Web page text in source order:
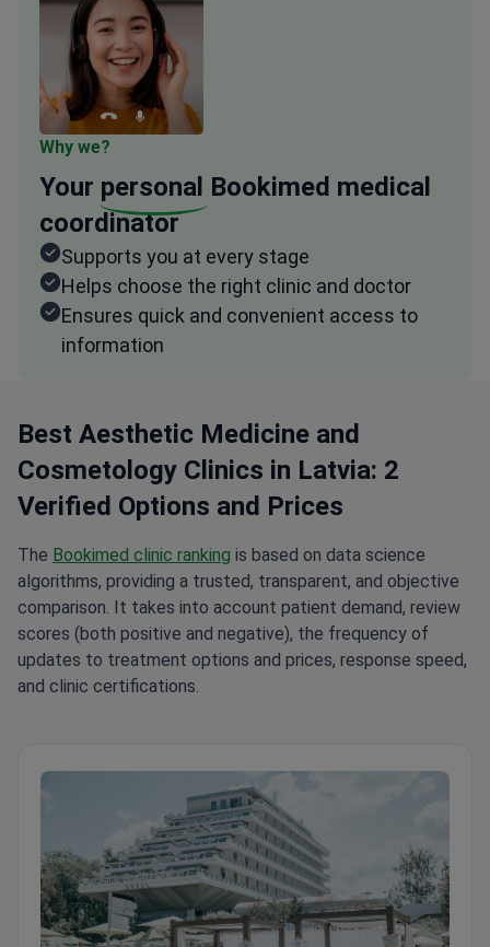
Why we?
Your personal Bookimed medical
coordinator
Supports you at every stage
Helps choose the right clinic and doctor
Ensures quick and convenient access to
information
Best Aesthetic Medicine and
Cosmetology Clinics in Latvia: 2
Verified Options and Prices
The Bookimed clinic ranking is based on data science
algorithms, providing a trusted, transparent, and objective
comparison. It takes into account patient demand, review
scores (both positive and negative), the frequency of
updates to treatment options and prices, response speed,
and clinic certifications.